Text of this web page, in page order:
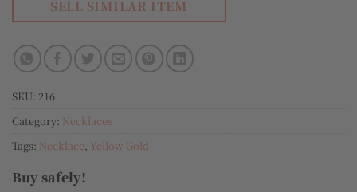
SELL SIMILAR ITEM
SKU: 216
Category: Necklaces
Tags: Necklace Yellow Gold
Buy safely!